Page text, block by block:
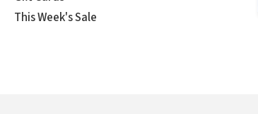
This Week's Sale